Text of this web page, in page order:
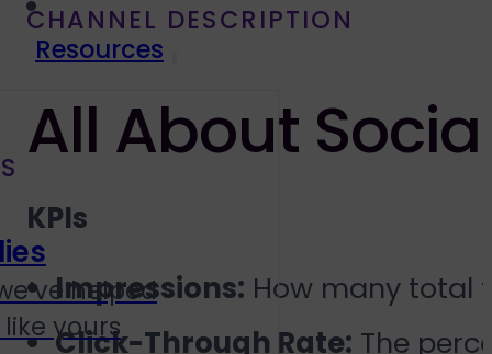
Resources
helped
yours
CHANNEL DESCRIPTION
All About
KPIs
Impressions: How many total
Click-Through Rate: The